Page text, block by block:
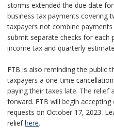
storms extended the due date
business tax payments covering
taxpayers not combine
submit separate checks for each
income tax and quarterly
FTB is also reminding the public
taxpayers a one-time
paying their taxes late. The relief
forward. FTB will begin
requests on October 17, 2023.
reliefhere.